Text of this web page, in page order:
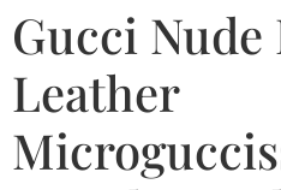
Gucci Nude
Leather